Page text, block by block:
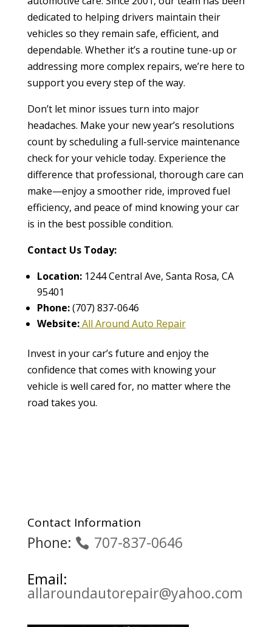
dedicated to helping drivers maintain their
vehicles so they remain safe, efficient, and
dependable. Whether it’s a routine tune-up or
addressing more complex repairs, we’re here to
support you every step of the way.
Don’t let minor issues turn into major
headaches. Make your new year’s resolutions
count by scheduling a full-service maintenance
check for your vehicle today. Experience the
difference that professional, thorough care can
make—enjoy a smoother ride, improved fuel
efficiency, and peace of mind knowing your car
is in the best possible condition.
Contact Us Today:
Location:1244 Central Ave, Santa Rosa, CA
95401
Phone:(707) 837-0646
Website:All Around Auto Repair
Invest in your car’s future and enjoy the
confidence that comes with knowing your
vehicle is well cared for, no matter where the
road takes you.
Contact Information
Phone:
707-837-0646
Email:
allaroundautorepair@yahoo.com